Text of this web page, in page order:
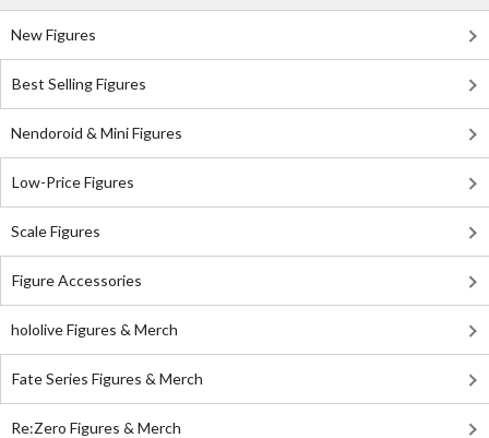
New Figures
Best Selling Figures
Nendoroid & Mini Figures
Low-Price Figures
Scale Figures
Figure Accessories
hololive Figures & Merch
Fate Series Figures & Merch
Re:Zero Figures & Merch